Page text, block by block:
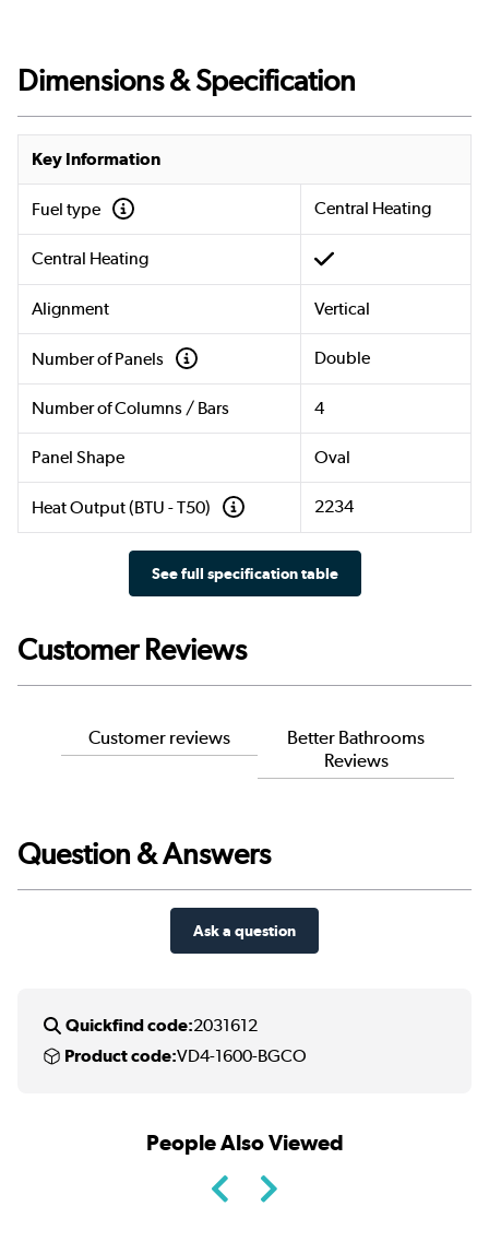
Dimensions & Specification
Key Information
Fuel type Central Heating
Central Heating
Alignment Vertical
Number of Panels Double
Number of Columns / Bars 4
Panel Shape Oval
Heat Output (BTU - T50) 2234
See full specification table
Customer Reviews
Customer reviews
Better Bathrooms
Reviews
Question & Answers
Ask a question
Quickfind code:2031612
Product code:VD4-1600-BGCO
People Also Viewed